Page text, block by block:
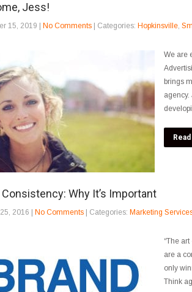
Jess!
15, 2019 No Comments | Categories: Hopkinsville,
We are
brings
Consistency: Why It’s Important
2016 No Comments | Categories: Marketing
“The
are a
only
Think